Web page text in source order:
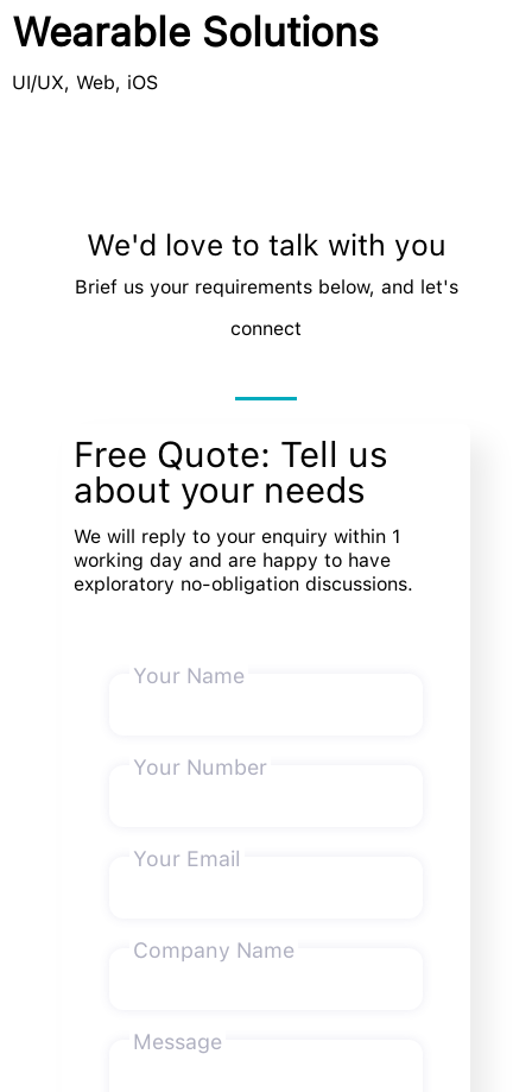
Wearable Solutions
UI/UX, Web, iOS
We'd love to talk with you
Brief us your requirements below, and let's
connect
Free Quote: Tell us
about your needs
We will reply to your enquiry within 1
working day and are happy to have
exploratory no-obligation discussions.
Your Name
Your Number
Your Email
Company Name
Message